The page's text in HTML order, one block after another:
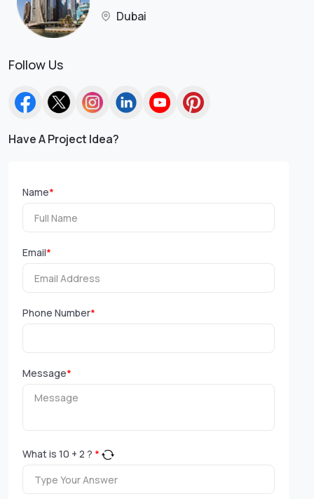
Dubai
Follow Us
Have A Project Idea?
Name*
Email*
Phone Number*
Message*
What is 10 + 2 ? *